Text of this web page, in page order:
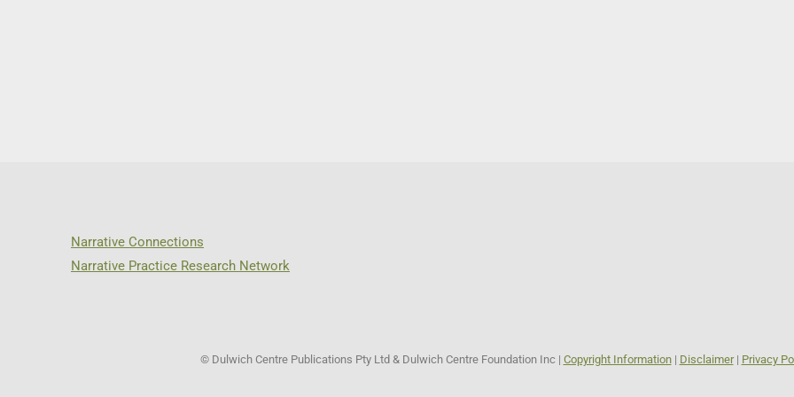
Narrative Connections
Narrative Practice Research Network
© Dulwich Centre Publications Pty Ltd & Dulwich Centre Foundation Inc | Copyright Information| Disclaimer| Privacy